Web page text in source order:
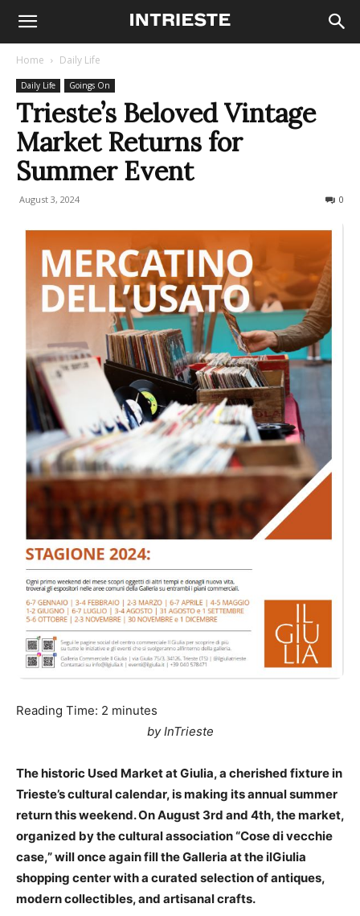
Home Daily Life
Daily Life Goings On
Trieste’s Beloved Vintage
Market Returns for
Summer Event
August 3, 2024 0
Reading Time: 2 minutes
by InTrieste
The historic Used Market at Giulia, a cherished fixture in
Trieste’s cultural calendar, is making its annual summer
return this weekend. On August 3rd and 4th, the market,
organized by the cultural association “Cose di vecchie
case,” will once again fill the Galleria at the ilGiulia
shopping center with a curated selection of antiques,
modern collectibles, and artisanal crafts.